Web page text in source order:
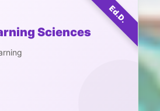
Ed.D.
Sciences